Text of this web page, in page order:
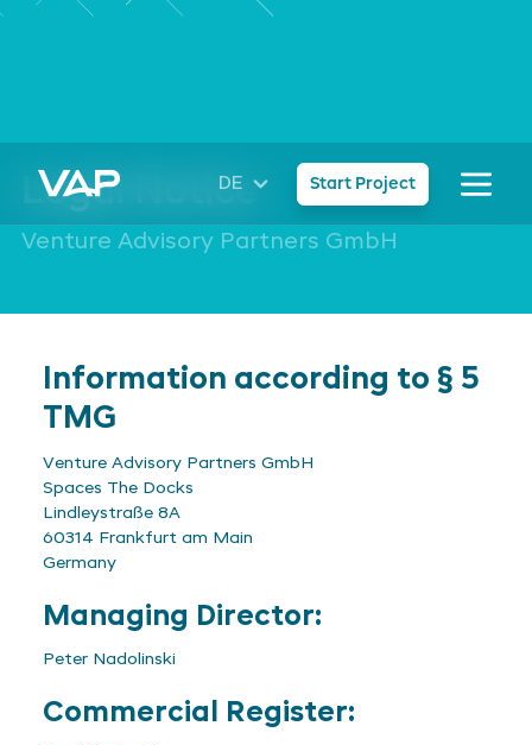
DE Start Project
Legal Notice
Venture Advisory Partners GmbH
Information according to § 5
TMG
Venture Advisory Partners GmbH
Spaces The Docks
Lindleystraße 8A
60314 Frankfurt am Main
Germany
Managing Director:
Peter Nadolinski
Commercial Register: